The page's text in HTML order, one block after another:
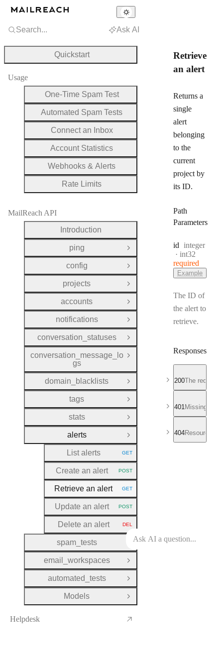
Retrieve
an alert
Returns a
single
alert
belonging
to the
current
project by
its ID.
Path
Parameters
id Type:
integer
Format:
int32
required
Example
The ID of
the alert to
retrieve.
Responses
200The
401 Missing or
404Resource
Search... Ask AI
Quickstart
Usage
One-Time Spam Test
Automated Spam Tests
Connect an Inbox
Account Statistics
Webhooks & Alerts
Rate Limits
MailReach API
Introduction
ping
Open Group
config
Open Group
projects
Open Group
accounts
Open Group
notifications
Open Group
conversation_statuses
Open Group
conversation_message_lo
gs
Open Group
domain_blacklists
Open Group
tags
Open Group
stats
Open Group
alerts
Close Group
List alerts
HTTP METHOD:
GET
Create an alert HTTP METHOD:
POST
Retrieve an alert HTTP METHOD:
GET
Update an alert HTTP METHOD:
POST
Delete an alert HTTP METHOD:
DEL
spam_tests
Open Group
email_workspaces
Open Group
automated_tests
Open Group
Models
Open Group
Helpdesk